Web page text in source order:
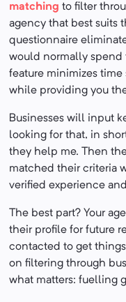
matching to filter
agency that best suits
questionnaire
would normally spend
feature minimizes time
while providing you
Businesses will input
looking for that, in
they help me. Then
matched their criteria
verified experience
The best part? Your
their profile for future
contacted to get
on filtering through
what matters: fuelling